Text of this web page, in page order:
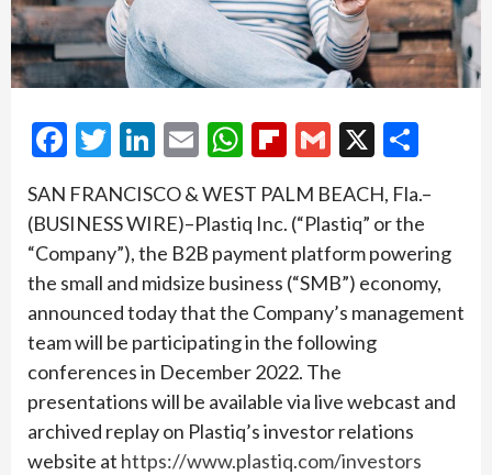
Facebook
Twitter
LinkedIn
EmailWhatsApp
Flipboard
Gmail
X
SAN FRANCISCO & WEST PALM BEACH, Fla.–
(BUSINESS WIRE)–Plastiq Inc. (“Plastiq” or the
“Company”), the B2B payment platform powering
the small and midsize business (“SMB”) economy,
announced today that the Company’s management
team will be participating in the following
conferences in December 2022. The
presentations will be available via live webcast and
archived replay on Plastiq’s investor relations
website at https://www.plastiq.com/investors